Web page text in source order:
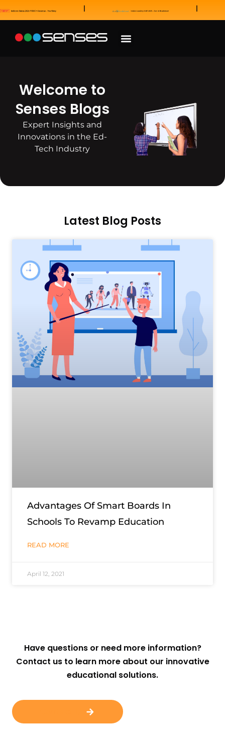
Welcome to
Senses Blogs
Expert Insights and
Innovations in the Ed-
Tech Industry
Latest Blog Posts
Advantages Of Smart Boards In
Schools To Revamp Education
READ MORE
April 12, 2021
Have questions or need more information?
Contact us to learn more about our innovative
educational solutions.